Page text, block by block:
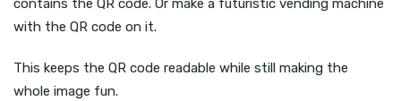
contains the QR code. Or make a futuristic vending machine
with the QR code on it.
This keeps the QR code readable while still making the
whole image fun.